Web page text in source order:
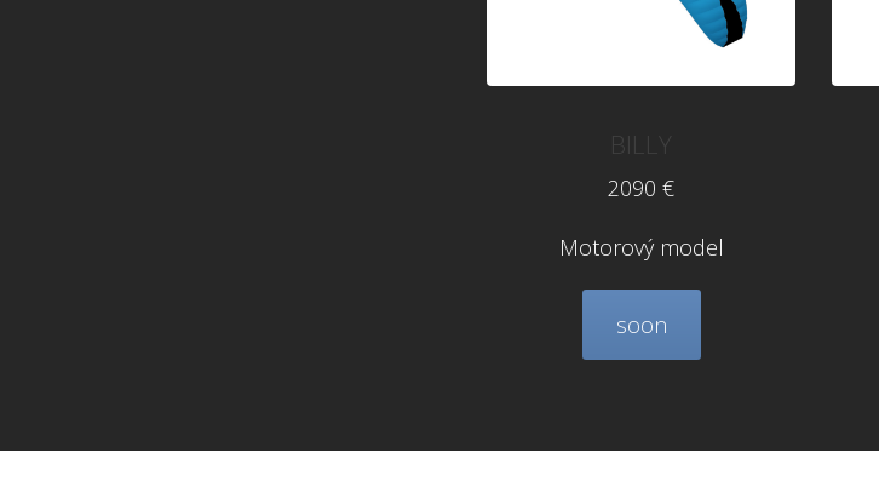
BILLY
2090 €
Motorový model
soon